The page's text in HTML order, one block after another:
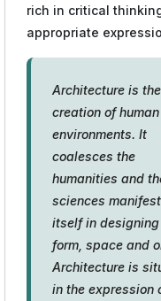
rich in critical
appropriate
Architecture is the
creation of human
environments. It
coalesces the
humanities and
sciences
itself in
form, space and
Architecture is
in the expression